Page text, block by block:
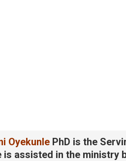
Oyekunle PhD is the
is assisted in the ministry